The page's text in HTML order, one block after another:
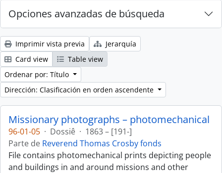
Opciones avanzadas de búsqueda
Imprimir vista previa
Jerarquía
Card view
Table view
Ordenar por: Título
Dirección: Clasificación en orden ascendente
Missionary photographs – photomechanical
96-01-05 · Dossiê · 1863 – [191-]
Parte de Reverend Thomas Crosby fonds
File contains photomechanical prints depicting people
and buildings in and around missions and other